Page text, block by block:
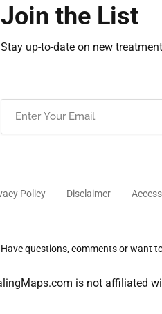
Join the List
Stay up-to-date on new
Policy Disclaimer
Have questions, comments or want
is not affiliated